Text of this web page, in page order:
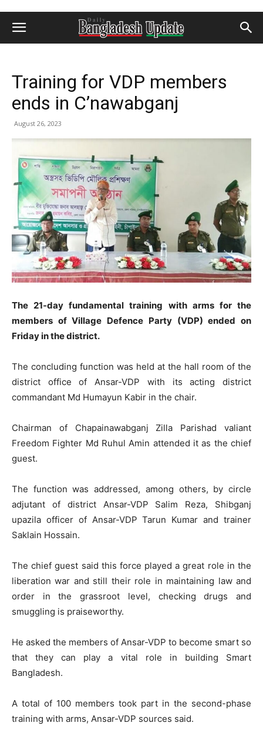
Training for VDP members
ends in C’nawabganj
August 26, 2023
The 21-day fundamental training with arms for the
members of Village Defence Party (VDP) ended on
Friday in the district.
The concluding function was held at the hall room of the
district office of Ansar-VDP with its acting district
commandant Md Humayun Kabir in the chair.
Chairman of Chapainawabganj Zilla Parishad valiant
Freedom Fighter Md Ruhul Amin attended it as the chief
guest.
The function was addressed, among others, by circle
adjutant of district Ansar-VDP Salim Reza, Shibganj
upazila officer of Ansar-VDP Tarun Kumar and trainer
Saklain Hossain.
The chief guest said this force played a great role in the
liberation war and still their role in maintaining law and
order in the grassroot level, checking drugs and
smuggling is praiseworthy.
He asked the members of Ansar-VDP to become smart so
that they can play a vital role in building Smart
Bangladesh.
A total of 100 members took part in the second-phase
training with arms, Ansar-VDP sources said.